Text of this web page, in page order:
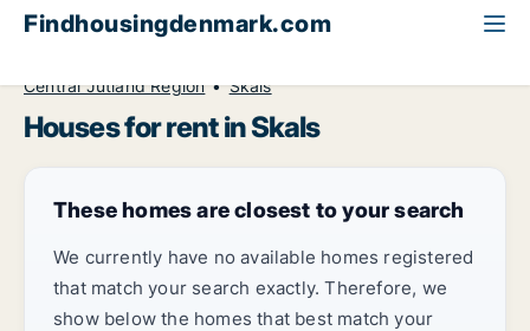
Findhousingdenmark.com
Central Jutland Region
Skals
Houses for rent in Skals
These homes are closest to your search
We currently have no available homes registered
that match your search exactly. Therefore, we
show below the homes that best match your